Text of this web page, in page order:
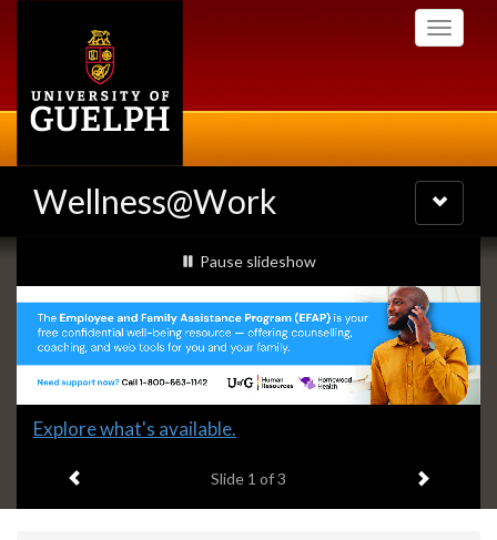
Toggle
Wellness@Work
Toggle
navigation
Slideshow
Banners
slideshow playing
Pause slideshow
Slide
headline:
Explore what's available.
Slide 1 of 3 Next item